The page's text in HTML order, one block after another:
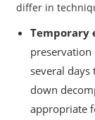
differ in
Temporary
several days
down
appropriate